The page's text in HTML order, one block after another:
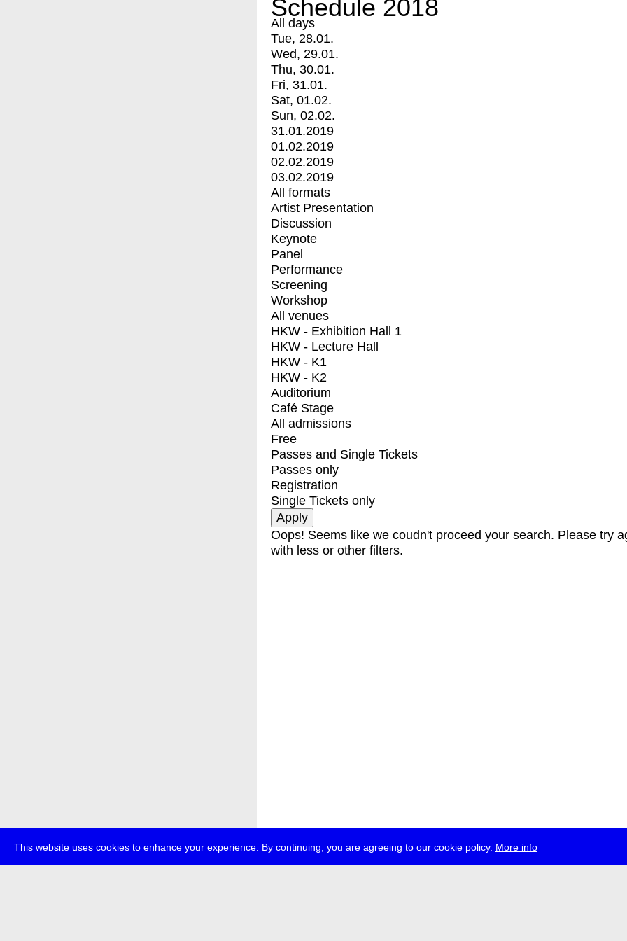
This website uses cookies to enhance your experience. By continuing, you are agreeing to our cookie policy. More info
Schedule 2018
All days
Tue, 28.01.
Wed, 29.01.
Thu, 30.01.
Fri, 31.01.
Sat, 01.02.
Sun, 02.02.
31.01.2019
01.02.2019
02.02.2019
03.02.2019
All formats
Artist Presentation
Discussion
Keynote
Panel
Performance
Screening
Workshop
All venues
HKW - Exhibition Hall 1
HKW - Lecture Hall
HKW - K1
HKW - K2
Auditorium
Café Stage
All admissions
Free
Passes and Single Tickets
Passes only
Registration
Single Tickets only
Oops! Seems like we coudn't proceed your search. Please try
with less or other filters.